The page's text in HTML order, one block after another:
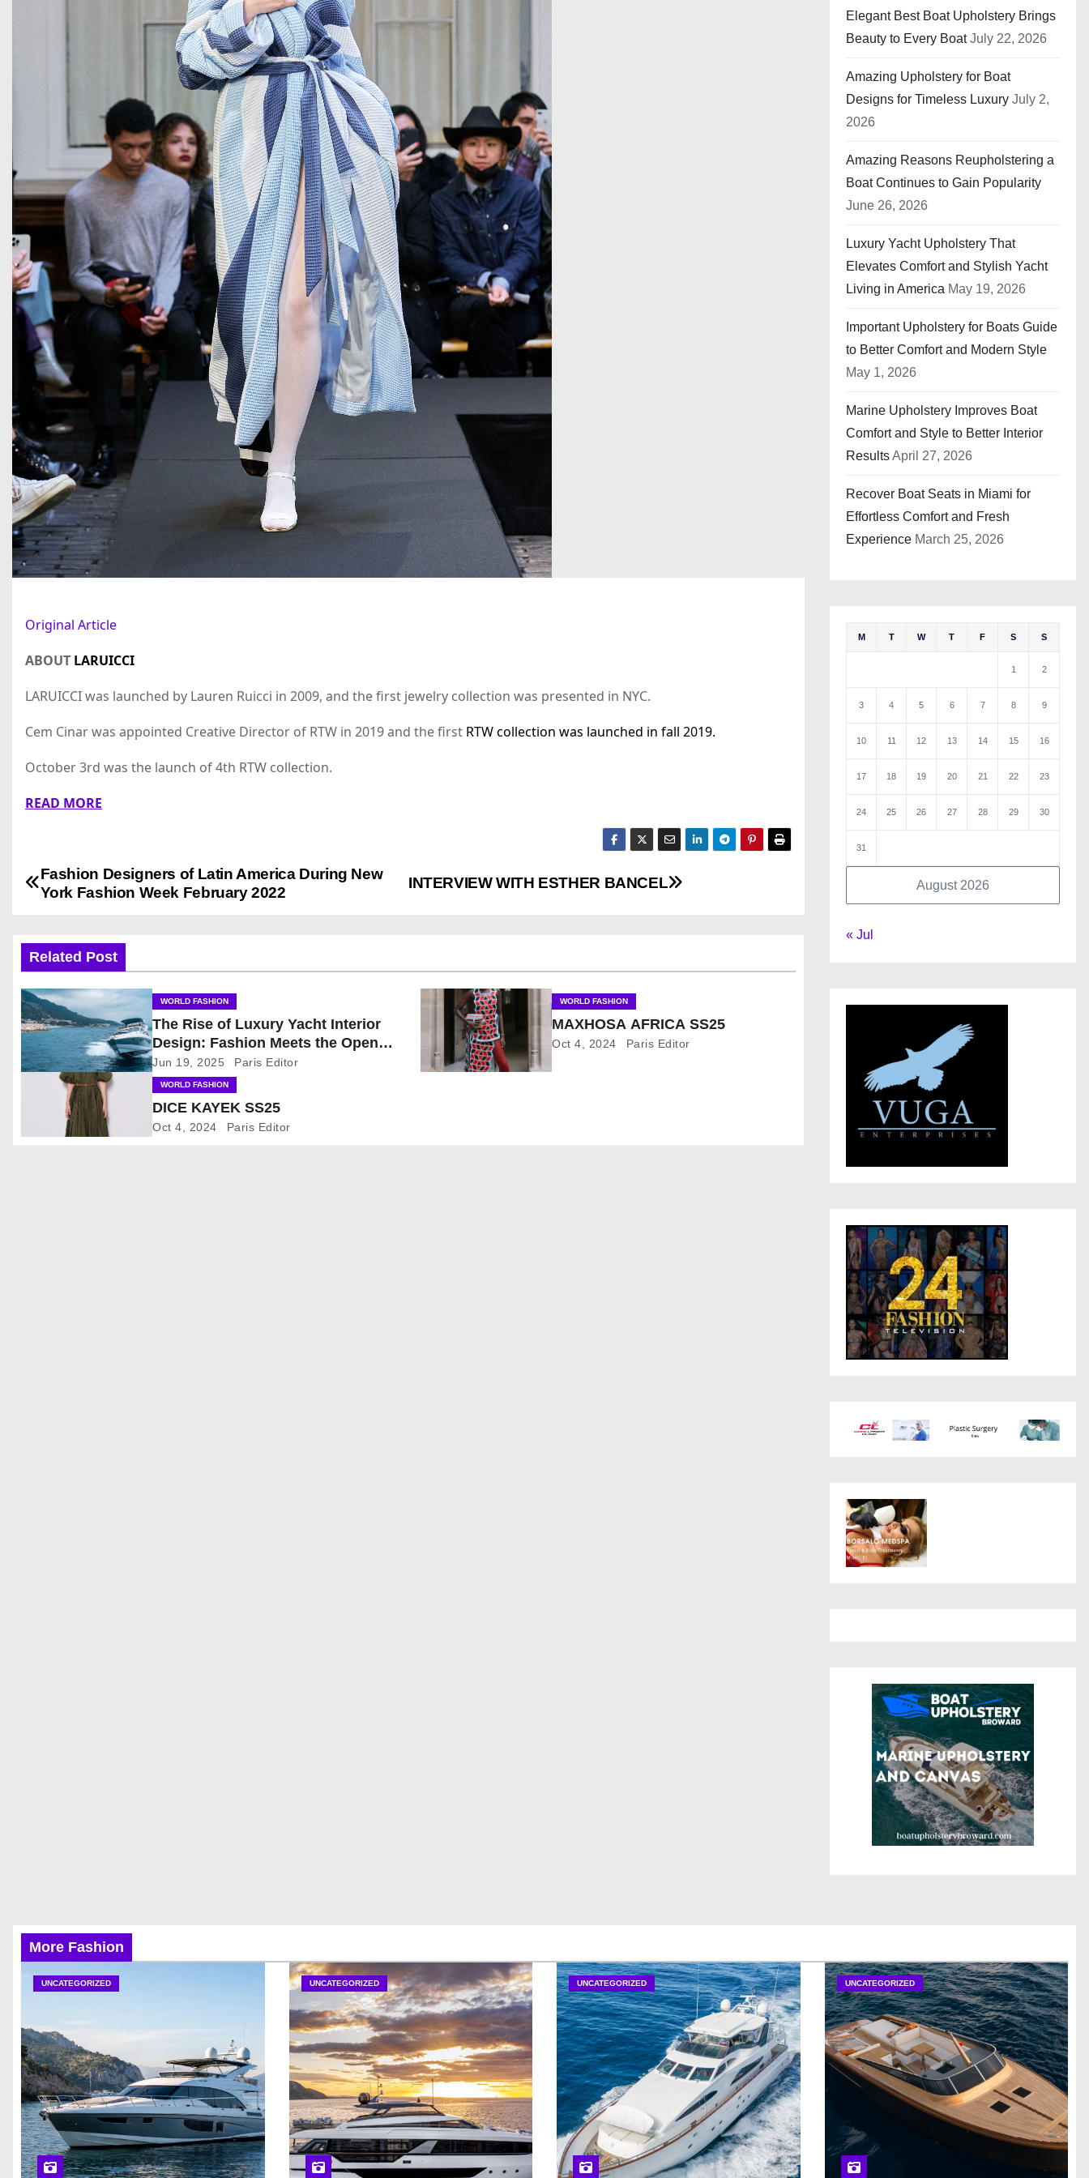
Original Article
ABOUT LARUICCI
LARUICCI was launched by Lauren Ruicci in 2009, and the first jewelry collection was presented in NYC.
Cem Cinar was appointed Creative Director of RTW in 2019 and the first RTW collection was launched in fall 2019.
October 3rd was the launch of 4th RTW collection.
READ MORE
P
s
t
n
a
INTERVIEW WITH ESTHER BANCEL
Fashion Designers of Latin America During New
York Fashion Week February 2022
Related Post
WORLD FASHION
The Rise of Luxury Yacht Interior
Design: Fashion Meets the Open
Sea
Jun 19, 2025 Paris Editor
WORLD FASHION
MAXHOSA AFRICA SS25
Oct 4, 2024 Paris Editor
WORLD FASHION
DICE KAYEK SS25
Oct 4, 2024 Paris Editor
Elegant Best Boat Upholstery Brings
Beauty to Every Boat July 22, 2026
Amazing Upholstery for Boat
Designs for Timeless Luxury July 2,
2026
Amazing Reasons Reupholstering a
Boat Continues to Gain Popularity
June 26, 2026
Luxury Yacht Upholstery That
Elevates Comfort and Stylish Yacht
Living in America May 19, 2026
Important Upholstery for Boats Guide
to Better Comfort and Modern Style
May 1, 2026
Marine Upholstery Improves Boat
Comfort and Style to Better Interior
ResultsApril 27, 2026
Recover Boat Seats in Miami for
Effortless Comfort and Fresh
Experience March 25, 2026
August 2026
M T W T F S S
1 2
3 4 5 6 7 8 9
10 11 12 13 14 15 16
17 18 19 20 21 22 23
24 25 26 27 28 29 30
31
« Jul
More Fashion
UNCATEGORIZED UNCATEGORIZED UNCATEGORIZED UNCATEGORIZED